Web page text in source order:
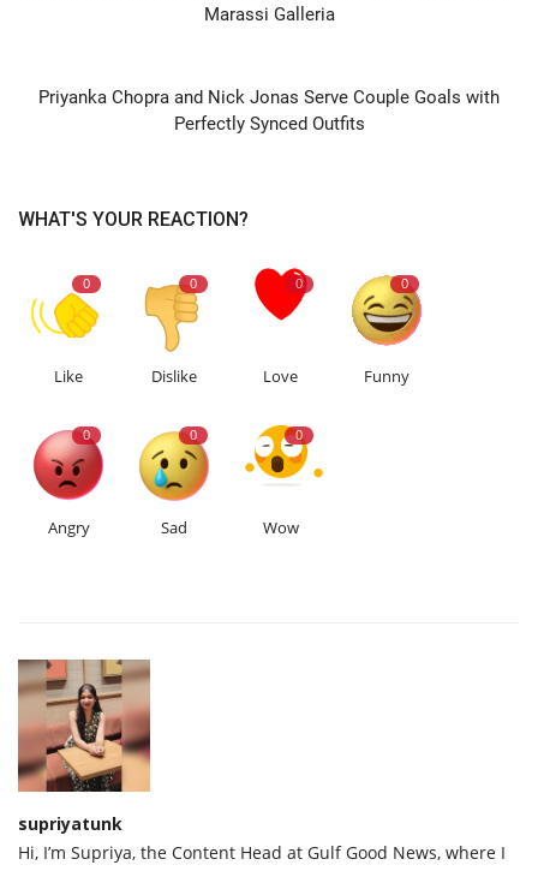
Marassi Galleria
Priyanka Chopra and Nick Jonas Serve Couple Goals with
Perfectly Synced Outfits
WHAT'S YOUR REACTION?
0
Like
0
Dislike
0
Love
0
Funny
0
Angry
0
Sad
0
Wow
supriyatunk
Hi, I’m Supriya, the Content Head at Gulf Good News, where I